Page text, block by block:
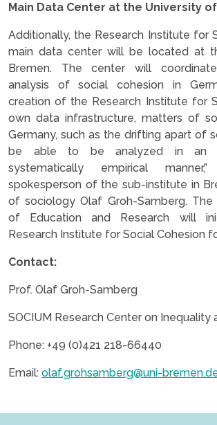
Main Data Center at the University
Additionally, the Research Institute for
main data center will be located at
Bremen. The center will
analysis of social cohesion in
creation of the Research Institute for
own data infrastructure, matters of
Germany, such as the drifting apart of
be able to be analyzed in an
systematically empirical
spokesperson of the sub-institute in
of sociology Olaf Groh-Samberg. The
of Education and Research will
Research Institute for Social Cohesion
Contact:
Prof. Olaf Groh-Samberg
SOCIUM Research Center on Inequality
Phone: +49 (0)421 218-66440
Email: olaf.grohsamberg@uni-